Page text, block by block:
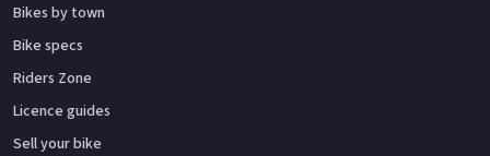
Bikes by town
Bike specs
Riders Zone
Licence guides
Sell your bike